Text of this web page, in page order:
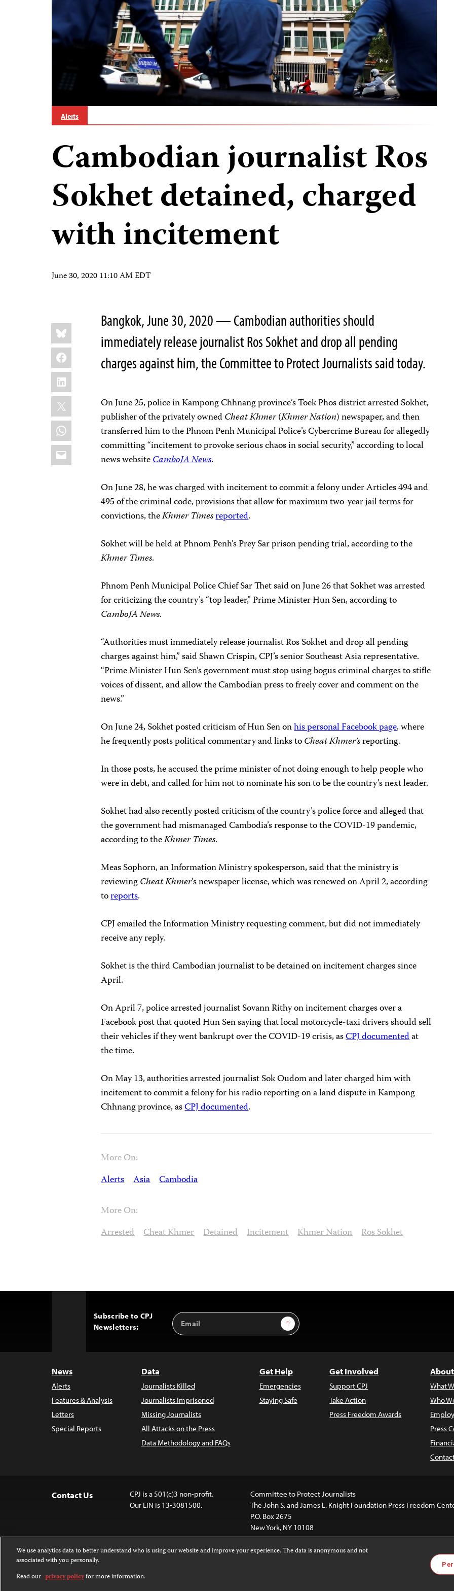
Alerts
Cambodian journalist Ros
Sokhet detained, charged
with incitement
June 30, 2020 11:10 AM EDT
Share
this:
Bluesky
Facebook
LinkedIn
X
WhatsApp
Email
Bangkok, June 30, 2020 — Cambodian authorities should
immediately release journalist Ros Sokhet and drop all pending
charges against him, the Committee to Protect Journalists said today.
On June 25, police in Kampong Chhnang province’s Toek Phos district arrested Sokhet,
publisher of the privately ownedCheat Khmer(Khmer Nation) newspaper, and then
transferred him to the Phnom Penh Municipal Police’s Cybercrime Bureau for allegedly
committing “incitement to provoke serious chaos in social security,” according to local
news websiteCamboJA News.
On June 28, he was charged with incitement to commit a felony under Articles 494 and
495 of the criminal code, provisions that allow for maximum two-year jail terms for
convictions, theKhmer Timesreported.
Sokhet will be held at Phnom Penh’s Prey Sar prison pending trial, according to the
Khmer Times.
Phnom Penh Municipal Police Chief Sar Thet said on June 26 that Sokhet was arrested
for criticizing the country’s “top leader,” Prime Minister Hun Sen, according to
CamboJA News.
“Authorities must immediately release journalist Ros Sokhet and drop all pending
charges against him,” said Shawn Crispin, CPJ’s senior Southeast Asia representative.
“Prime Minister Hun Sen’s government must stop using bogus criminal charges to stifle
voices of dissent, and allow the Cambodian press to freely cover and comment on the
news.”
On June 24, Sokhet posted criticism of Hun Sen onhis personal Facebook page, where
he frequently posts political commentary and links toCheat Khmer’sreporting.
In those posts, he accused the prime minister of not doing enough to help people who
were in debt, and called for him not to nominate his son to be the country’s next leader.
Sokhet had also recently posted criticism of the country’s police force and alleged that
the government had mismanaged Cambodia’s response to the COVID-19 pandemic,
according to theKhmer Times.
Meas Sophorn, an Information Ministry spokesperson, said that the ministry is
reviewingCheat Khmer’s newspaper license, which was renewed on April 2, according
toreports.
CPJ emailed the Information Ministry requesting comment, but did not immediately
receive any reply.
Sokhet is the third Cambodian journalist to be detained on incitement charges since
April.
On April 7, police arrested journalist Sovann Rithy on incitement charges over a
Facebook post that quoted Hun Sen saying that local motorcycle-taxi drivers should sell
their vehicles if they went bankrupt over the COVID-19 crisis, asCPJ documentedat
the time.
On May 13, authorities arrested journalist Sok Oudom and later charged him with
incitement to commit a felony for his radio reporting on a land dispute in Kampong
Chhnang province, asCPJ documented.
More On:
Alerts Asia Cambodia
More On:
Arrested Cheat Khmer Detained Incitement Khmer Nation Ros Sokhet
Subscribe to CPJ
Newsletters:
Email
Address
Sign Up
News
Alerts
Features & Analysis
Letters
Special Reports
Data
Journalists Killed
Journalists Imprisoned
Missing Journalists
All Attacks on the Press
Data Methodology and FAQs
Get Help
Emergencies
Staying Safe
Get Involved
Support CPJ
Take Action
Press Freedom Awards
What
Who
Press
Contact Us
CPJ is a 501(c)3 non-profit.
Our EIN is 13-3081500.
Committee to Protect Journalists
The John S. and James L. Knight Foundation Press Freedom
P.O. Box 2675
New York, NY 10108
Except where noted, text on this website is licensed under a
Attribution-NonCommercial-NoDerivatives 4.0 International License
Images and other
For more
We use analytics data to better understand who is using our website and improve your experience. The data is anonymous and not
associated with you personally.
Read our privacy policyfor more information.